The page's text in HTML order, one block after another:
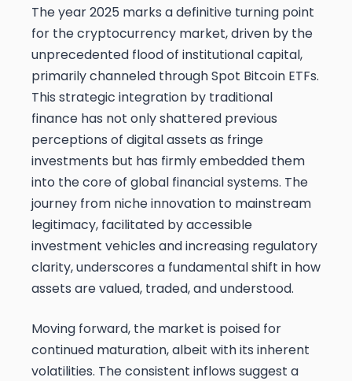
The year 2025 marks a definitive turning point
for the cryptocurrency market, driven by the
unprecedented flood of institutional capital,
primarily channeled through Spot Bitcoin ETFs.
This strategic integration by traditional
finance has not only shattered previous
perceptions of digital assets as fringe
investments but has firmly embedded them
into the core of global financial systems. The
journey from niche innovation to mainstream
legitimacy, facilitated by accessible
investment vehicles and increasing regulatory
clarity, underscores a fundamental shift in how
assets are valued, traded, and understood.
Moving forward, the market is poised for
continued maturation, albeit with its inherent
volatilities. The consistent inflows suggest a